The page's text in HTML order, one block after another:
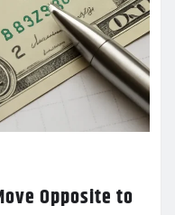
Opposite to